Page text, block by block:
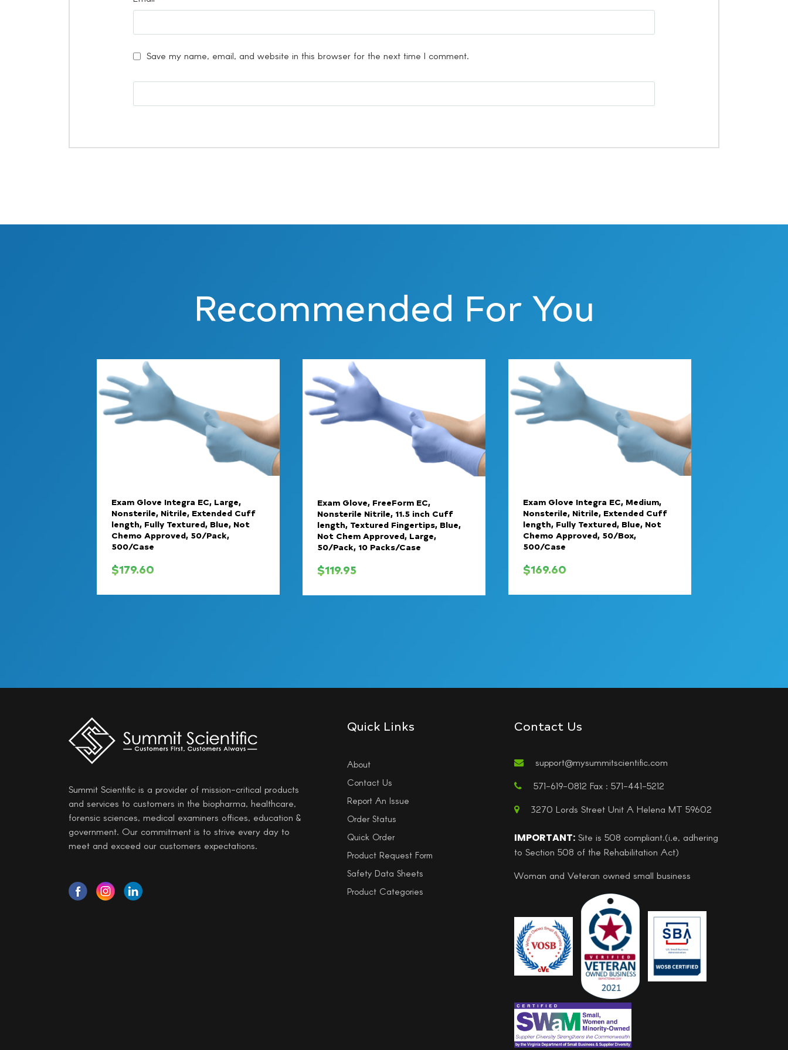
Save my name, email, and website in this browser for the next time I comment.
Recommended For You
Exam Glove Integra EC, Large,
Nonsterile, Nitrile, Extended Cuff
length, Fully Textured, Blue, Not
Chemo Approved, 50/Pack,
500/Case
$179.60
Exam Glove, FreeForm EC,
Nonsterile Nitrile, 11.5 inch Cuff
length, Textured Fingertips, Blue,
Not Chem Approved, Large,
50/Pack, 10 Packs/Case
$119.95
Exam Glove Integra EC, Medium,
Nonsterile, Nitrile, Extended Cuff
length, Fully Textured, Blue, Not
Chemo Approved, 50/Box,
500/Case
$169.60
Summit Scientific is a provider of mission-critical products
and services to customers in the biopharma, healthcare,
forensic sciences, medical examiners offices, education &
government. Our commitment is to strive every day to
meet and exceed our customers expectations.
Quick Links
About
Contact Us
Report An Issue
Order Status
Quick Order
Product Request Form
Safety Data Sheets
Product Categories
Contact Us
support@mysummitscientific.com
571-619-0812 Fax : 571-441-5212
3270 Lords Street Unit A Helena MT 59602
IMPORTANT: Site is 508 compliant.(i.e, adhering
to Section 508 of the Rehabilitation Act)
Woman and Veteran owned small business